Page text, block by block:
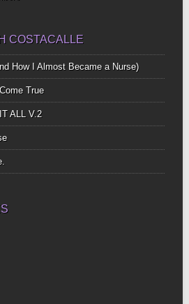
COSTACALLE
How I Almost Became a Nurse)
True
ALL V.2